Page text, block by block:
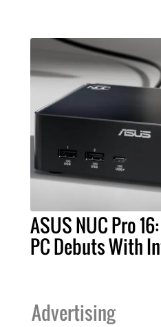
ASUS NUC Pro
PC Debuts With
Advertising